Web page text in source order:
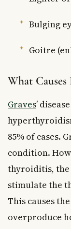
Bulging
Goitre
What
Graves’
85% of cases.
condition.
thyroiditis, the
stimulate the
This causes
overproduce